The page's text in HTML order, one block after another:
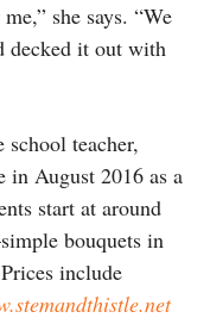
she says. “We
decked it out with
teacher,
in August 2016 as a
start at around
bouquets in
include